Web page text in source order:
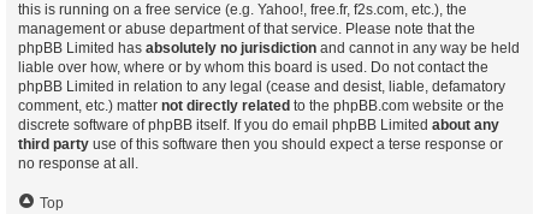
this is running on a free service (e.g. Yahoo!, free.fr, f2s.com, etc.), the
management or abuse department of that service. Please note that the
phpBB Limited has absolutely no jurisdiction and cannot in any way be held
liable over how, where or by whom this board is used. Do not contact the
phpBB Limited in relation to any legal (cease and desist, liable, defamatory
comment, etc.) matter not directly related to the phpBB.com website or the
discrete software of phpBB itself. If you do email phpBB Limited about any
third party use of this software then you should expect a terse response or
no response at all.
Top